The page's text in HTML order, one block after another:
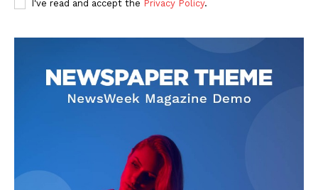
I've read and accept the Privacy Policy.